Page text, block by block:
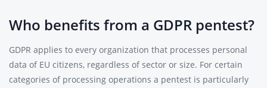
Who benefits from a GDPR pentest?
GDPR applies to every organization that processes personal
data of EU citizens, regardless of sector or size. For certain
categories of processing operations a pentest is particularly